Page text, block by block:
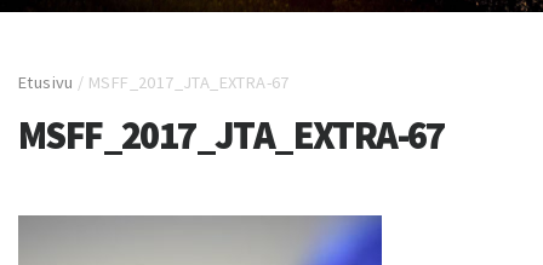
Etusivu / MSFF_2017_JTA_EXTRA-67
MSFF_2017_JTA_EXTRA-67